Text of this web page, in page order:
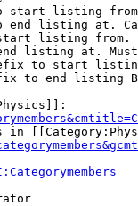
start listing
end listing at.
listing
listing at.
to start
to end listing
in